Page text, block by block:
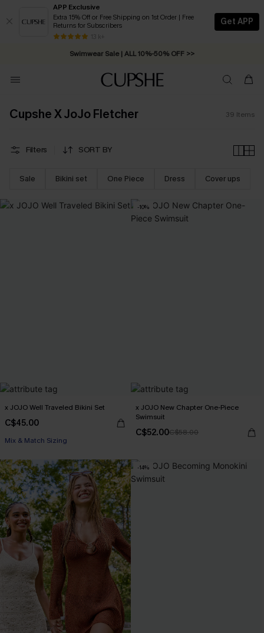
APP Exclusive
Extra 15% Off or Free Shipping on 1st Order | Free
Returns for Subscribers
13 k+
Get APP
Swimwear Sale | ALL 10%-50% OFF >>
Free Standard Shipping on Orders C$79+ >>
Cupshe X JoJo Fletcher 39 Items
Filters SORT BY
Sale Bikini set One Piece Dress Cover ups
x JOJO Well Traveled Bikini Set
C$45.00
Mix & Match Sizing
-10%
x JOJO New Chapter One-Piece
Swimsuit
C$52.00C$58.00
-14%